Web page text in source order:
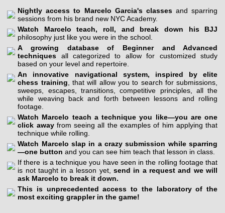
Nightly access to Marcelo Garcia's classesand sparring
sessions from his brand new NYC Academy.
Watch Marcelo teach, roll, and break down his BJJ
philosophy just like you were in the school.
A growing database of Beginner and Advanced
techniques all categorized to allow for customized study
based on your level and repertoire.
An innovative navigational system, inspired by elite
chess training , that will allow you to search for submissions,
sweeps, escapes, transitions, competitive principles, all the
while weaving back and forth between lessons and rolling
footage.
Watch Marcelo teach a technique you like—you are one
click awayfrom seeing all the examples of him applying that
technique while rolling.
Watch Marcelo slap in a crazy submission while sparring
—one button and you can see him teach that lesson in class.
If there is a technique you have seen in the rolling footage that
is not taught in a lesson yet, send in a request and we will
ask Marcelo to break it down.
This is unprecedented access to the laboratory of the
most exciting grappler in the game!